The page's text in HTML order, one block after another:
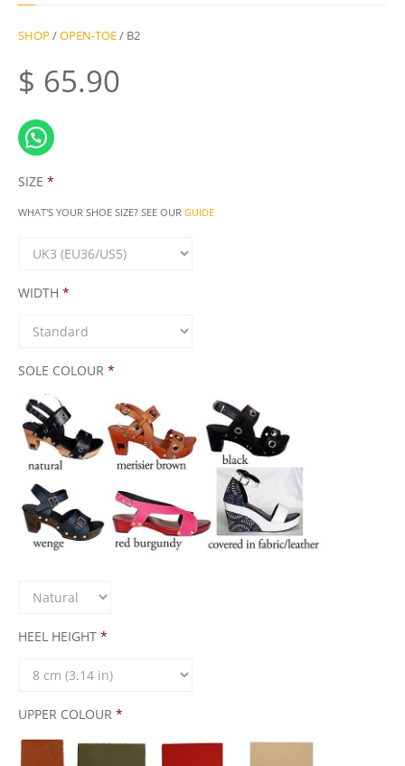
SHOP /OPEN-TOE/ B2
$ 65.90
SIZE *
WHAT'S YOUR SHOE SIZE? SEE OUR GUIDE
WIDTH *
SOLE COLOUR *
HEEL HEIGHT *
UPPER COLOUR *